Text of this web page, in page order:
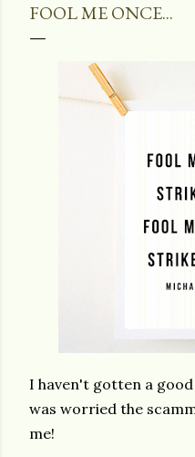
FOOL ME ONCE...
I haven't gotten a
was worried the
me!